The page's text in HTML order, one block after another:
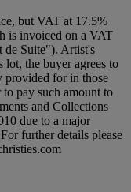
but VAT at 17.5%
is invoiced on a VAT
de Suite"). Artist's
the buyer agrees to
provided for in those
pay such amount to
and Collections
due to a major
further details please